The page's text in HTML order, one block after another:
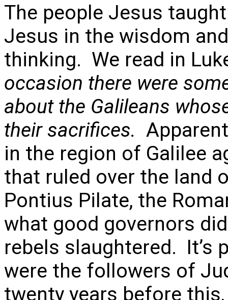
The people Jesus
Jesus in the wisdom
thinking. We read in
occasion there were
about the Galileans
their sacrifices.
in the region of Galilee
that ruled over the land
Pontius Pilate, the
what good governors
rebels slaughtered. It’s
were the followers of
twenty years before